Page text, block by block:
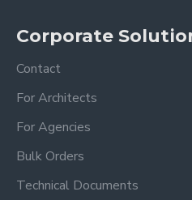
(windex or other all-
XSmall: 18 x 14
Medium: 28 x 20
Large: 36 x 24 inches
Corporate
Contact
For Architects
For Agencies
Bulk Orders
Technical Documents